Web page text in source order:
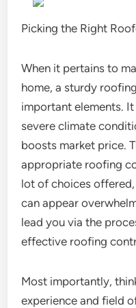
Picking the Right
When it pertains to
home, a sturdy
important elements.
severe climate
boosts market price.
appropriate roofing
lot of choices
can appear
lead you via the
effective roofing
Most importantly,
experience and field